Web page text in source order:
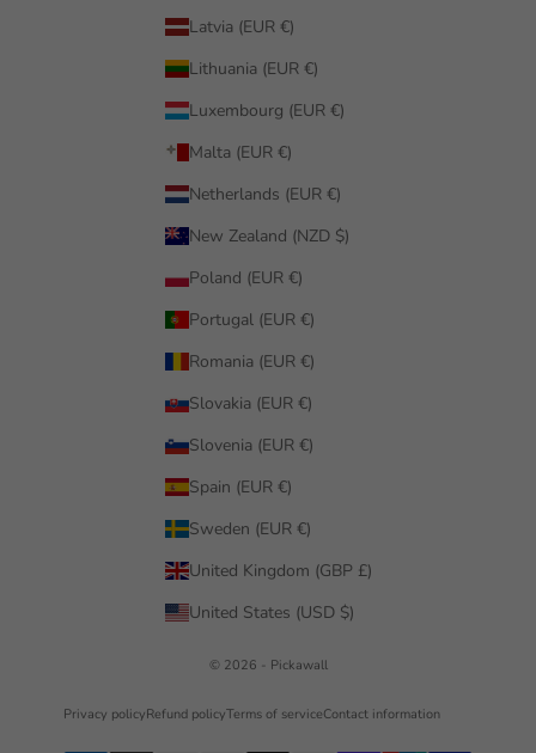
Latvia (EUR €)
Lithuania (EUR €)
Luxembourg (EUR €)
Malta (EUR €)
Netherlands (EUR €)
New Zealand (NZD $)
Poland (EUR €)
Portugal (EUR €)
Romania (EUR €)
Slovakia (EUR €)
Slovenia (EUR €)
Spain (EUR €)
Sweden (EUR €)
United Kingdom (GBP £)
United States (USD $)
© 2026 - Pickawall
Privacy policyRefund policyTerms of serviceContact information